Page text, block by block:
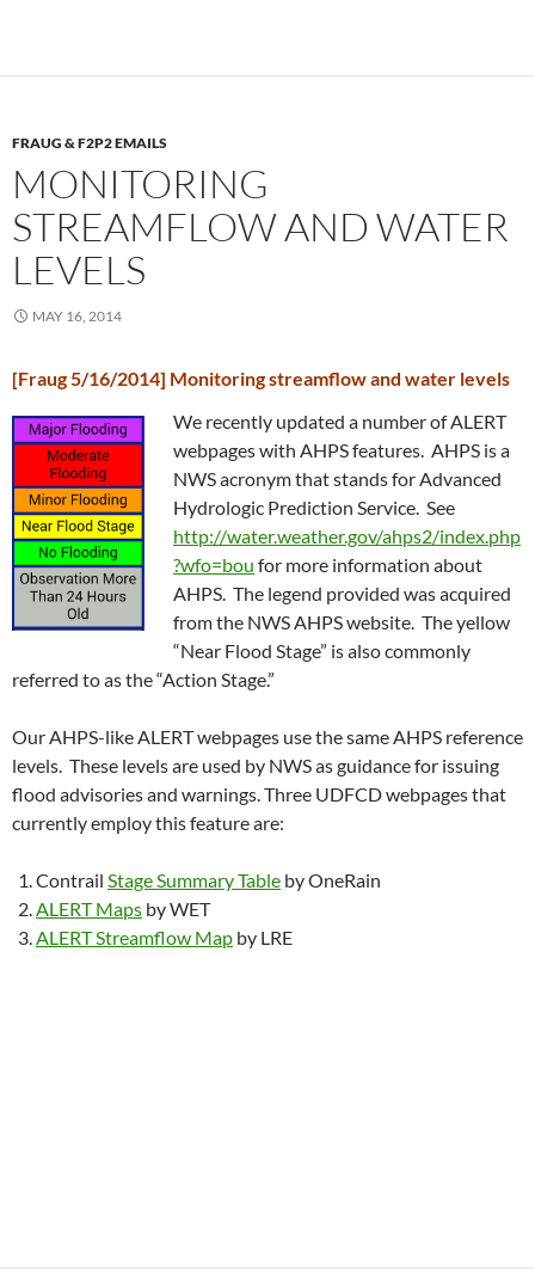
FRAUG & F2P2 EMAILS
MONITORING
STREAMFLOW AND WATER
LEVELS
MAY 16, 2014
[Fraug 5/16/2014] Monitoring streamflow and water levels
We recently updated a number of ALERT
webpages with AHPS features. AHPS is a
NWS acronym that stands for Advanced
Hydrologic Prediction Service. See
http://water.weather.gov/ahps2/index.php
?wfo=bou for more information about
AHPS. The legend provided was acquired
from the NWS AHPS website. The yellow
“Near Flood Stage” is also commonly
referred to as the “Action Stage.”
Our AHPS-like ALERT webpages use the same AHPS reference
levels. These levels are used by NWS as guidance for issuing
flood advisories and warnings. Three UDFCD webpages that
currently employ this feature are:
Contrail Stage Summary Table by OneRain
ALERT Maps by WET
ALERT Streamflow Map by LRE